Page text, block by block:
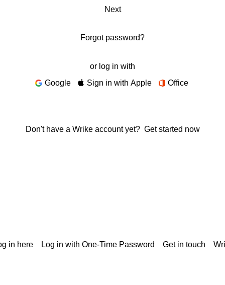
Next
Forgot password?
or log in with
Google
Sign in with Apple Office
Don't have a Wrike account yet? Get started now
in here Log in with One-Time Password Get in touch